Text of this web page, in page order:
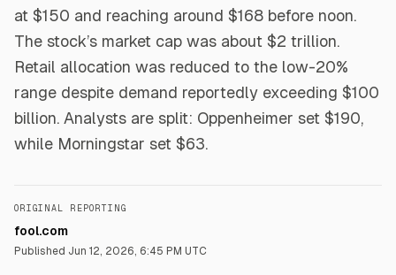
at $150 and reaching around $168 before noon.
The stock’s market cap was about $2 trillion.
Retail allocation was reduced to the low-20%
range despite demand reportedly exceeding $100
billion. Analysts are split: Oppenheimer set $190,
while Morningstar set $63.
ORIGINAL REPORTING
fool.com
Published Jun 12, 2026, 6:45 PM UTC